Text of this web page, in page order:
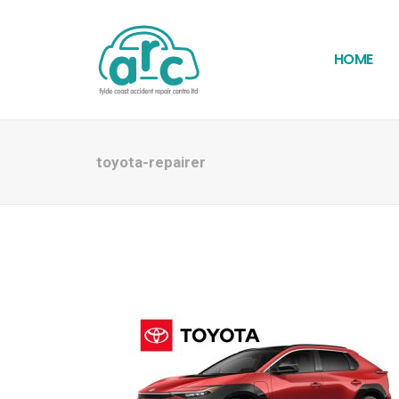
HOME
toyota-repairer